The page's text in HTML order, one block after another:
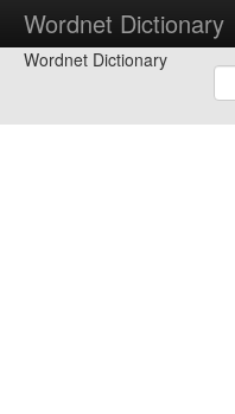
Wordnet Dictionary
Wordnet Dictionary